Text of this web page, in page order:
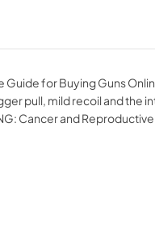
for Buying Guns
pull, mild recoil and the
Cancer and